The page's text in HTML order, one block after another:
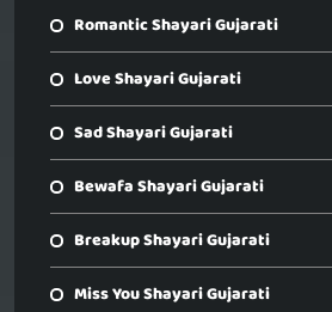
Romantic Shayari Gujarati
Love Shayari Gujarati
Sad Shayari Gujarati
Bewafa Shayari Gujarati
Breakup Shayari Gujarati
Miss You Shayari Gujarati